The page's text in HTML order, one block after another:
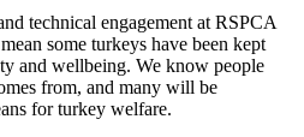
technical engagement at RSPCA
some turkeys have been kept
and wellbeing. We know people
from, and many will be
for turkey welfare.